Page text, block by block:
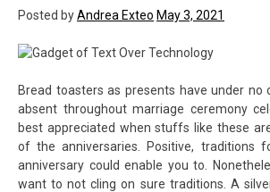
Exposed
Posted byAndrea Exteo May 3, 2021
Bread toasters as presents have under no
absent throughout marriage ceremony
best appreciated when stuffs like these
of the anniversaries. Positive, traditions
anniversary could enable you to.
want to not cling on sure traditions. A